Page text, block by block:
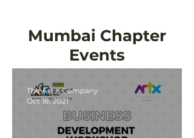
Mumbai Chapter
Events
The Art X Company
Oct 18, 2021